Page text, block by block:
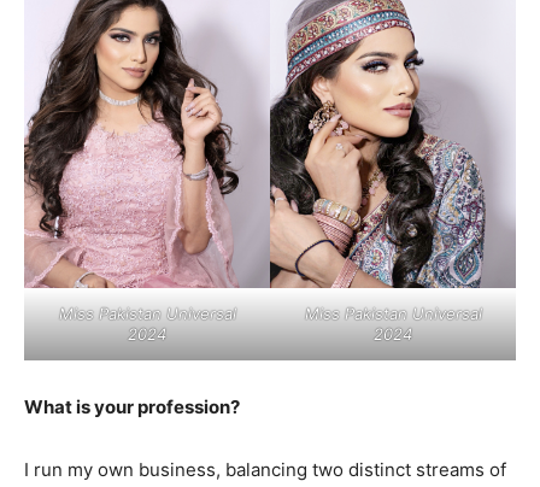
Miss Pakistan Universal
2024
Miss Pakistan Universal
2024
What is your profession?
I run my own business, balancing two distinct streams of